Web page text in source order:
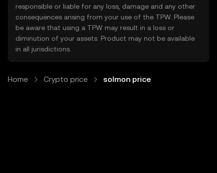
responsible or liable for any loss, damage and any other
consequences arising from your use of the TPW. Please
be aware that using a TPW may result in a loss or
diminution of your assets. Product may not be available
in all jurisdictions.
Home Crypto price solmon price